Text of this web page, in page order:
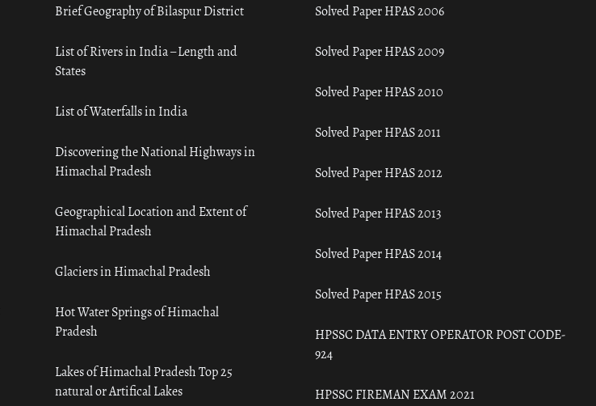
Brief Geography of Bilaspur District
List of Rivers in India – Length and
States
List of Waterfalls in India
Discovering the National Highways in
Himachal Pradesh
Geographical Location and Extent of
Himachal Pradesh
Glaciers in Himachal Pradesh
Hot Water Springs of Himachal
Pradesh
Lakes of Himachal Pradesh Top 25
natural or Artifical Lakes
Solved Paper HPAS 2006
Solved Paper HPAS 2009
Solved Paper HPAS 2010
Solved Paper HPAS 2011
Solved Paper HPAS 2012
Solved Paper HPAS 2013
Solved Paper HPAS 2014
Solved Paper HPAS 2015
HPSSC DATA ENTRY OPERATOR POST CODE-
924
HPSSC FIREMAN EXAM 2021